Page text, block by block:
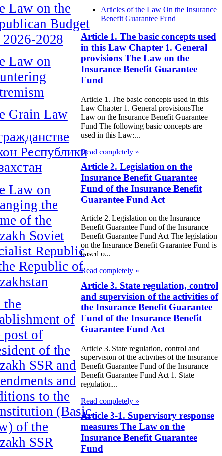
Law on the
Budget
2028
Law on
Grain Law
Республики
Law on
the
of the
Soviet
Republic
Republic of
the
of
post of
of the
SSR and
and
to the
(Basic
of the
SSR
Articles of the Law On the Insurance
Benefit Guarantee Fund
Article 1. The basic concepts used
in this Law Chapter 1. General
provisions The Law on the
Insurance Benefit Guarantee
Fund
Article 1. The basic concepts used in this
Law Chapter 1. General provisionsThe
Law on the Insurance Benefit Guarantee
Fund The following basic concepts are
used in this Law:...
Read completely »
Article 2. Legislation on the
Insurance Benefit Guarantee
Fund of the Insurance Benefit
Guarantee Fund Act
Article 2. Legislation on the Insurance
Benefit Guarantee Fund of the Insurance
Benefit Guarantee Fund Act The legislation
on the Insurance Benefit Guarantee Fund is
based o...
Read completely »
Article 3. State regulation, control
and supervision of the activities of
the Insurance Benefit Guarantee
Fund of the Insurance Benefit
Guarantee Fund Act
Article 3. State regulation, control and
supervision of the activities of the Insurance
Benefit Guarantee Fund of the Insurance
Benefit Guarantee Fund Act 1. State
regulation...
Read completely »
Article 3-1. Supervisory response
measures The Law on the
Insurance Benefit Guarantee
Fund